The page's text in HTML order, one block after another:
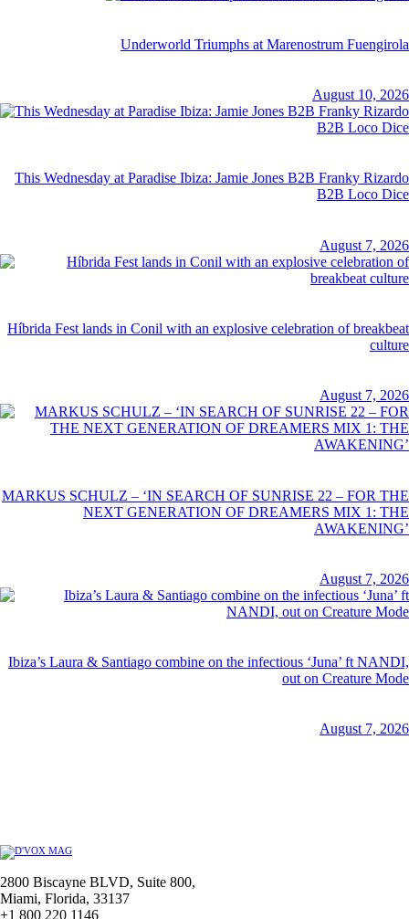
Underworld Triumphs at Marenostrum Fuengirola
August 10, 2026
This Wednesday at Paradise Ibiza: Jamie Jones B2B Franky Rizardo
B2B Loco Dice
August 7, 2026
Híbrida Fest lands in Conil with an explosive celebration of breakbeat
culture
August 7, 2026
MARKUS SCHULZ – ‘IN SEARCH OF SUNRISE 22 – FOR THE
NEXT GENERATION OF DREAMERS MIX 1: THE
AWAKENING’
August 7, 2026
Ibiza’s Laura & Santiago combine on the infectious ‘Juna’ ft NANDI,
out on Creature Mode
August 7, 2026
2800 Biscayne BLVD, Suite 800,
Miami, Florida, 33137
+1 800 220 1146